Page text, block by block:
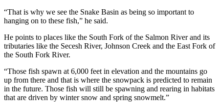
“That is why we see the Snake Basin as being so important to
hanging on to these fish,” he said.
He points to places like the South Fork of the Salmon River and its
tributaries like the Secesh River, Johnson Creek and the East Fork of
the South Fork River.
“Those fish spawn at 6,000 feet in elevation and the mountains go
up from there and that is where the snowpack is predicted to remain
in the future. Those fish will still be spawning and rearing in habitats
that are driven by winter snow and spring snowmelt.”